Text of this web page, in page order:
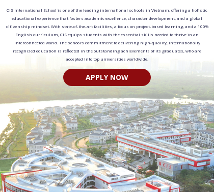
CIS International School is one of the leading international schools in Vietnam, offering a holistic
educational experience that fosters academic excellence, character development, and a global
citizenship mindset. With state-of-the-art facilities, a focus on project-based learning, and a 100%
English curriculum, CIS equips students with the essential skills needed to thrive in an
interconnected world. The school’s commitment to delivering high-quality, internationally
recognized education is reflected in the outstanding achievements of its graduates, who are
accepted into top universities worldwide.
APPLY NOW